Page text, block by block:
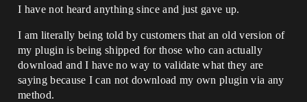
I have not heard anything since and just gave up.
I am literally being told by customers that an old version of
my plugin is being shipped for those who can actually
download and I have no way to validate what they are
saying because I can not download my own plugin via any
method.